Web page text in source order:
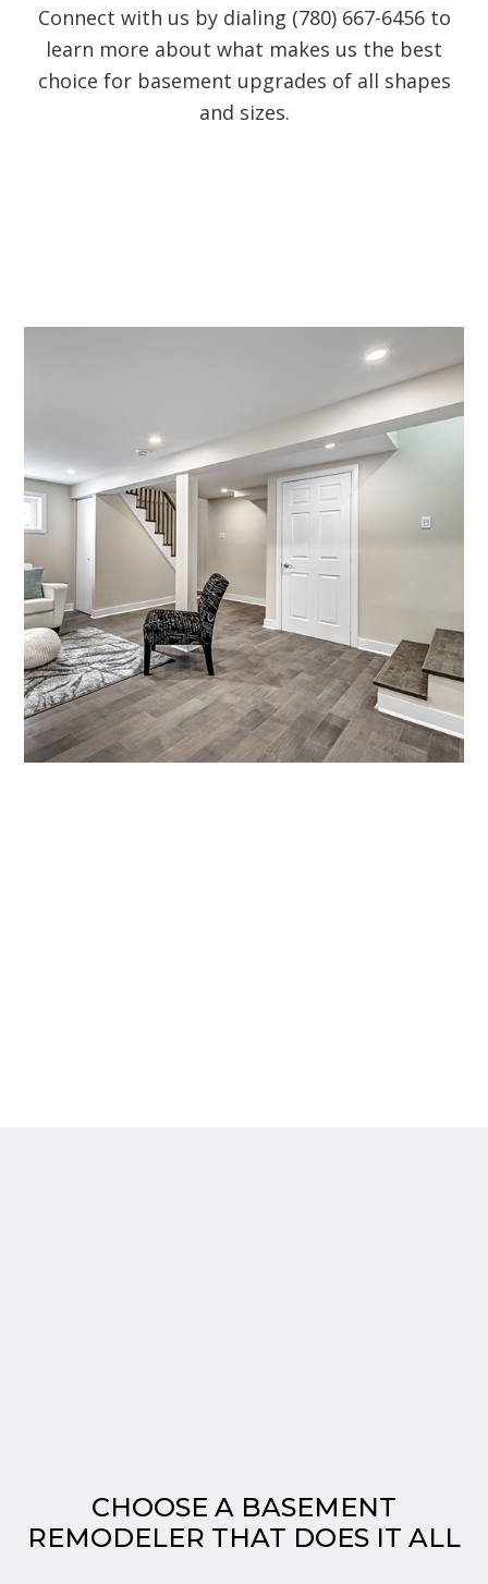
Connect with us by dialing (780) 667-6456 to
learn more about what makes us the best
choice for basement upgrades of all shapes
and sizes.
CHOOSE A BASEMENT
REMODELER THAT DOES IT ALL